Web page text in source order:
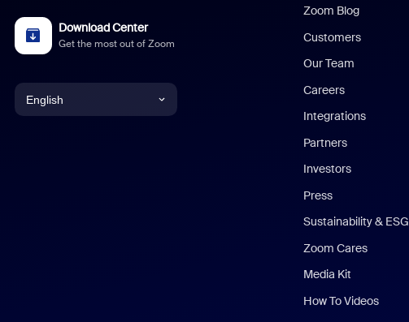
Download Center
Get the most out of Zoom
English
Zoom Blog
Customers
Our Team
Careers
Integrations
Partners
Investors
Press
Sustainability & ESG
Zoom Cares
Media Kit
How To Videos